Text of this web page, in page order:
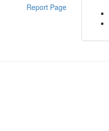
Report Page